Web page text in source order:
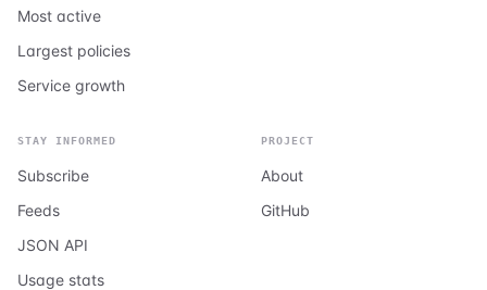
Most active
Largest policies
Service growth
STAY INFORMED
Subscribe
Feeds
JSON API
Usage stats
PROJECT
About
GitHub